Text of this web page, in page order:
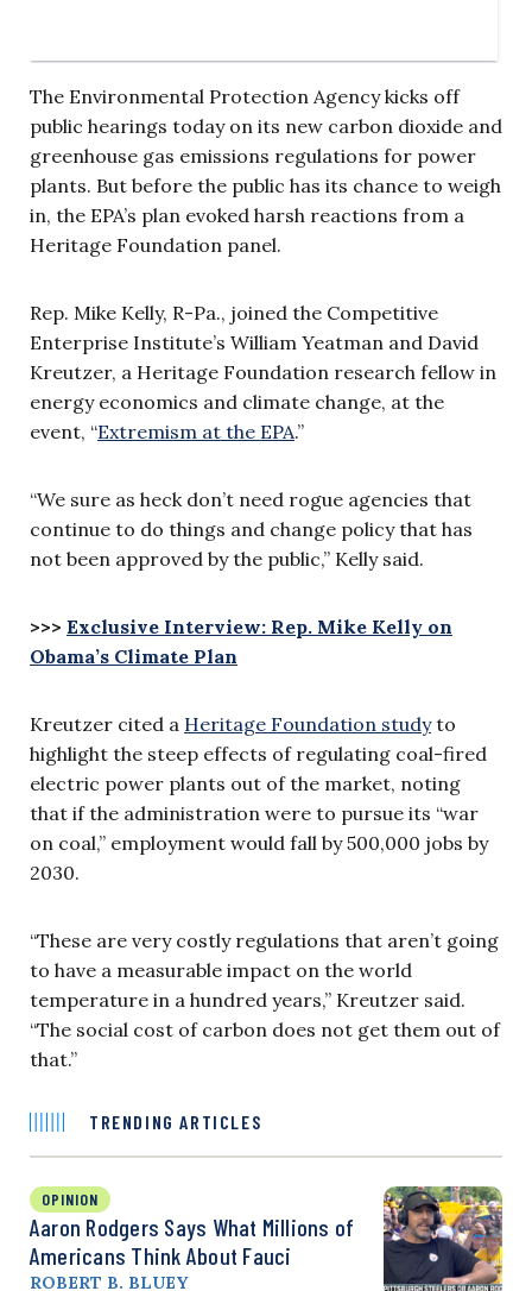
The Environmental Protection Agency kicks off
public hearings today on its new carbon dioxide and
greenhouse gas emissions regulations for power
plants. But before the public has its chance to weigh
in, the EPA’s plan evoked harsh reactions from a
Heritage Foundation panel.
Rep. Mike Kelly, R-Pa., joined the Competitive
Enterprise Institute’s William Yeatman and David
Kreutzer, a Heritage Foundation research fellow in
energy economics and climate change, at the
event, “Extremism at the EPA.”
“We sure as heck don’t need rogue agencies that
continue to do things and change policy that has
not been approved by the public,” Kelly said.
>>> Exclusive Interview: Rep. Mike Kelly on
Obama’s Climate Plan
Kreutzer cited a Heritage Foundation studyto
highlight the steep effects of regulating coal-fired
electric power plants out of the market, noting
that if the administration were to pursue its “war
on coal,” employment would fall by 500,000 jobs by
2030.
“These are very costly regulations that aren’t going
to have a measurable impact on the world
temperature in a hundred years,” Kreutzer said.
“The social cost of carbon does not get them out of
that.”
TRENDING ARTICLES
OPINION
Aaron Rodgers Says What Millions of
Americans Think About Fauci
ROBERT B. BLUEY